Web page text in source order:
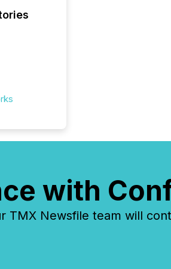
with
TMX Newsfile team will